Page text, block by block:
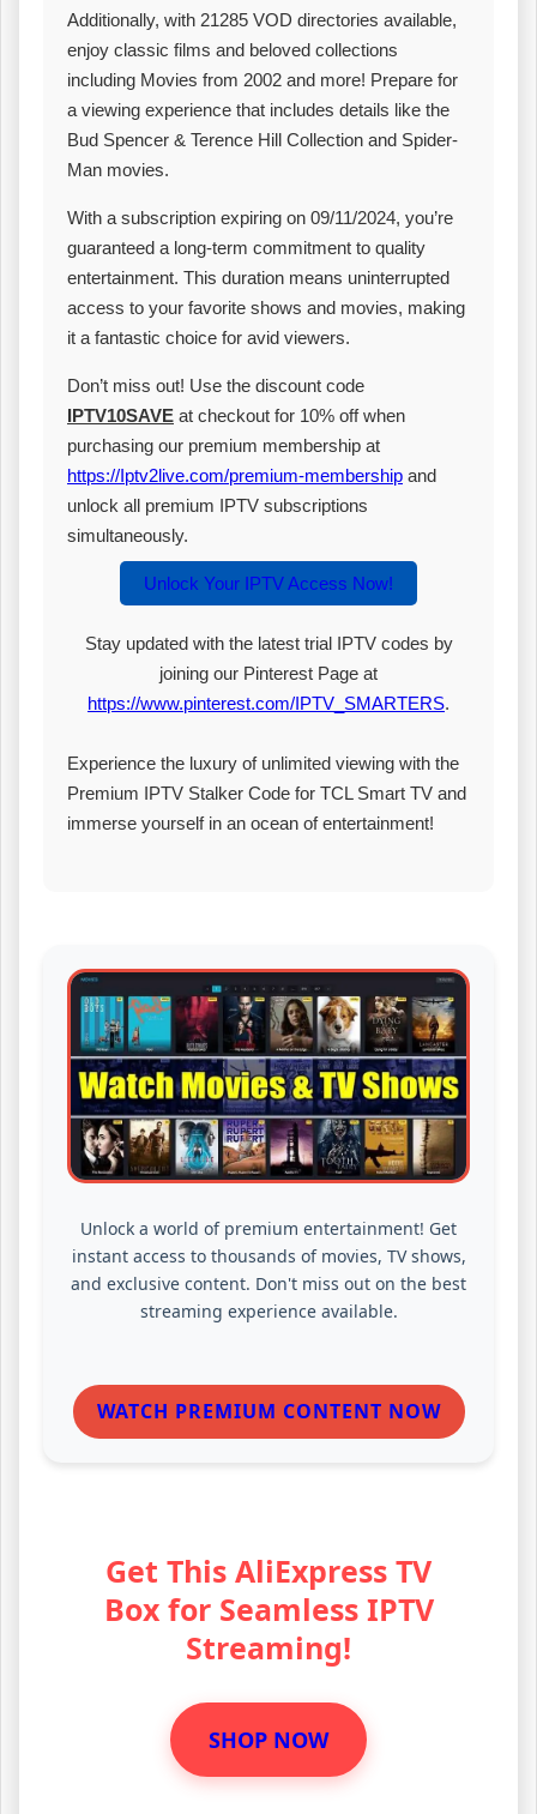
Additionally, with 21285 VOD directories available,
enjoy classic films and beloved collections
including Movies from 2002 and more! Prepare for
a viewing experience that includes details like the
Bud Spencer & Terence Hill Collection and Spider-
Man movies.
With a subscription expiring on 09/11/2024, you’re
guaranteed a long-term commitment to quality
entertainment. This duration means uninterrupted
access to your favorite shows and movies, making
it a fantastic choice for avid viewers.
Don’t miss out! Use the discount code
IPTV10SAVE at checkout for 10% off when
purchasing our premium membership at
https://Iptv2live.com/premium-membership and
unlock all premium IPTV subscriptions
simultaneously.
Unlock Your IPTV Access Now!
Stay updated with the latest trial IPTV codes by
joining our Pinterest Page at
https://www.pinterest.com/IPTV_SMARTERS.
Experience the luxury of unlimited viewing with the
Premium IPTV Stalker Code for TCL Smart TV and
immerse yourself in an ocean of entertainment!
Unlock a world of premium entertainment! Get
instant access to thousands of movies, TV shows,
and exclusive content. Don't miss out on the best
streaming experience available.
WATCH PREMIUM CONTENT NOW
Get This AliExpress TV
Box for Seamless IPTV
Streaming!
SHOP NOW